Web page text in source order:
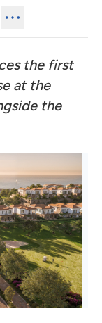
the first
at the
the